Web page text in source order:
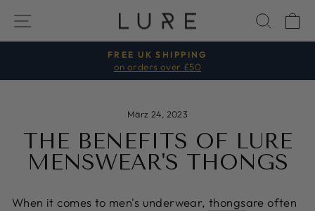
zum
Inhalt
SEITENNAVIGATION
Pause
FREE UK SHIPPING
on orders over £50
März 24, 2023
THE BENEFITS OF LURE
MENSWEAR'S THONGS
When it comes to men's underwear,thongsare often